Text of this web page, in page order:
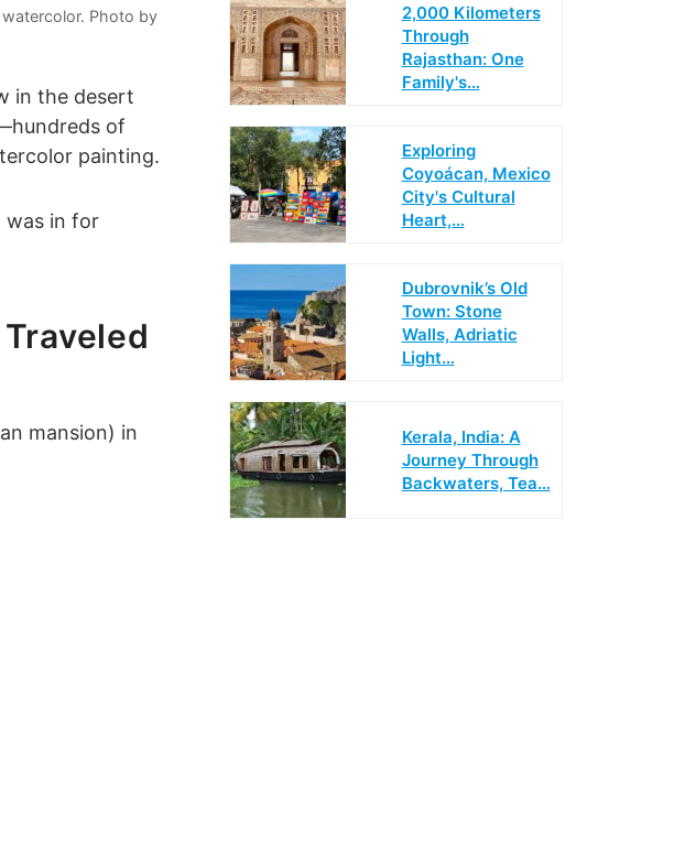
Photo by
in the desert
of
painting.
was in for
mansion) in
2,000 Kilometers
Through
Rajasthan: One
Family's…
Exploring
Coyoácan, Mexico
City's Cultural
Heart,…
Dubrovnik’s Old
Town: Stone
Walls, Adriatic
Light…
Kerala, India: A
Journey Through
Backwaters, Tea…